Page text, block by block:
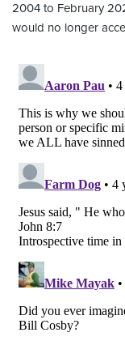
2004 to February
would no longer